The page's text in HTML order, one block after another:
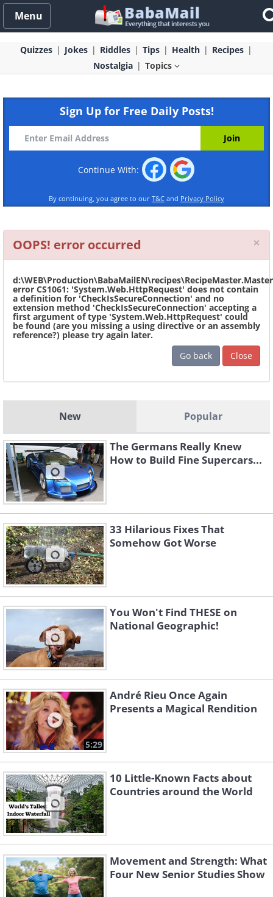
Menu
Quizzes Jokes Riddles Tips Health
Recipes
Nostalgia
Topics
Sign Up for Free Daily Posts!
Continue With:
By continuing, you agree to our T&C and Privacy Policy
OOPS! error occurred ×
error CS1061: 'System.Web.HttpRequest' does not contain
a definition for 'CheckIsSecureConnection' and no
extension method 'CheckIsSecureConnection' accepting a
first argument of type 'System.Web.HttpRequest' could
be found (are you missing a using directive or an assembly
reference?) please try again later.
Go back
Close
New Popular
The Germans Really Knew
How to Build Fine Supercars...
33 Hilarious Fixes That
Somehow Got Worse
You Won't Find THESE on
National Geographic!
5:29
André Rieu Once Again
Presents a Magical Rendition
10 Little-Known Facts about
Countries around the World
Movement and Strength: What
Four New Senior Studies Show